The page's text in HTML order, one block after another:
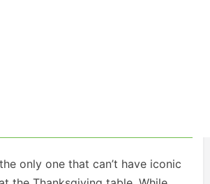
only one that can’t have iconic